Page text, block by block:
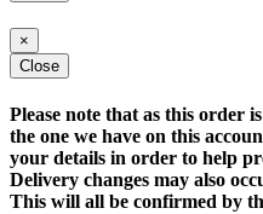
×
Close
Please note that as this order
the one we have on this
your details in order to help
Delivery changes may also
This will all be confirmed by